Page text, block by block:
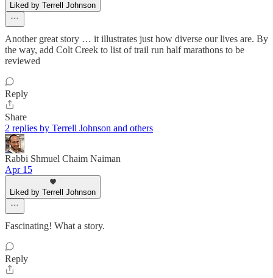
Liked by Terrell Johnson
Another great story … it illustrates just how diverse our lives are. By
the way, add Colt Creek to list of trail run half marathons to be
reviewed
Reply
Share
2 replies by Terrell Johnson and others
Rabbi Shmuel Chaim Naiman
Apr 15
Liked by Terrell Johnson
Fascinating! What a story.
Reply